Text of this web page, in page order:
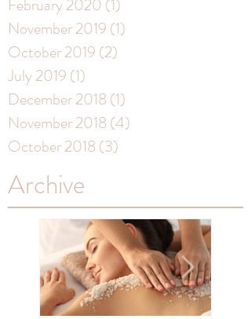
February 2020 (1)
November 2019 (1)
October 2019 (2)
July 2019 (1)
December 2018 (1)
November 2018 (4)
October 2018 (3)
Archive